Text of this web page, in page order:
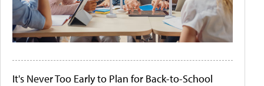
It's Never Too Early to Plan for Back-to-School